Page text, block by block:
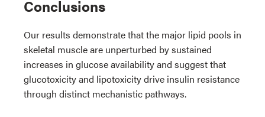
Conclusions
Our results demonstrate that the major lipid pools in
skeletal muscle are unperturbed by sustained
increases in glucose availability and suggest that
glucotoxicity and lipotoxicity drive insulin resistance
through distinct mechanistic pathways.